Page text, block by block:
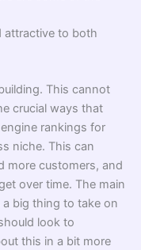
attractive to both
This cannot
crucial ways that
rankings for
niche. This can
more customers, and
over time. The main
big thing to take on
look to
this in a bit more